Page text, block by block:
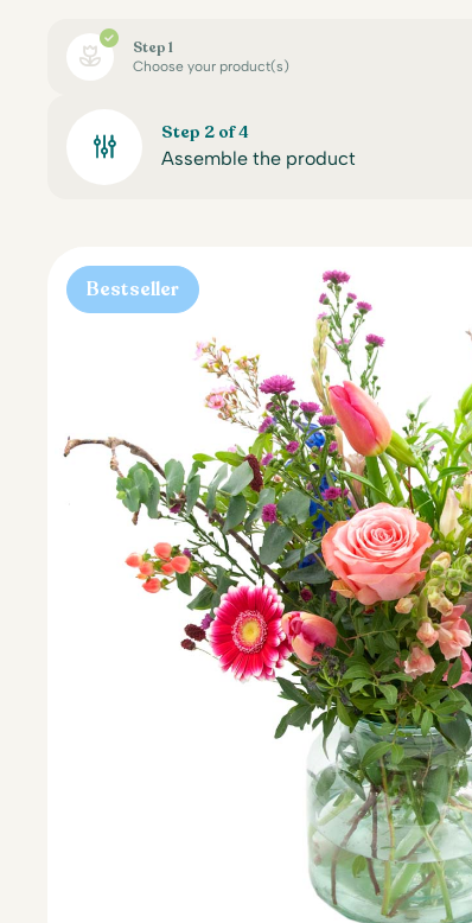
Step 1
Choose your product(s)
Step 2 of 4
Assemble the product
Bestseller